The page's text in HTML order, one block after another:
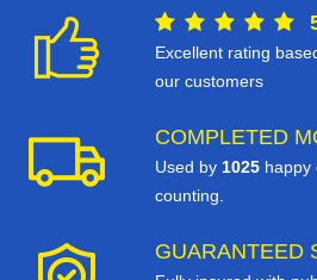
Excellent rating
our customers
COMPLETED
Used by 1025 happy
counting.
GUARANTEED